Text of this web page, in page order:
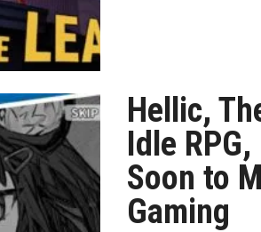
Hellic,
Idle
Soon to
Gaming